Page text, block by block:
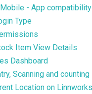
- App compatibility
Type
Item View Details
Dashboard
Scanning and counting